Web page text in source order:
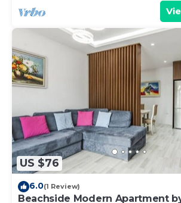
US $76
6.0(1 Review)
Beachside Modern Apartment